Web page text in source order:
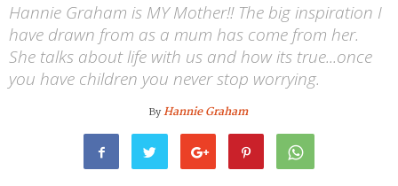
Hannie Graham is MY Mother!! The big inspiration I
have drawn from as a mum has come from her.
She talks about life with us and how its true...once
you have children you never stop worrying.
ByHannie Graham